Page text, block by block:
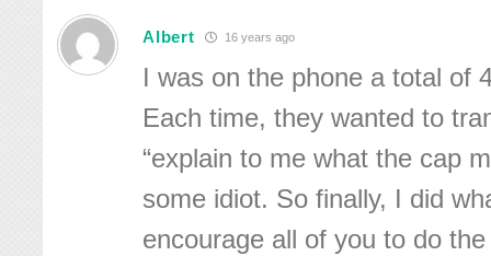
Albert 16 years ago
I was on the phone a total of
Each time, they wanted to
“explain to me what the cap
some idiot. So finally, I did
encourage all of you to do